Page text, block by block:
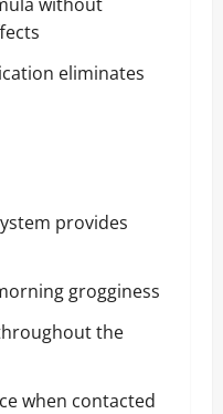
eliminates
provides
grogginess
the
when contacted